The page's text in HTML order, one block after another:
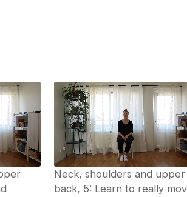
Neck, shoulders and upper
back, 5: Learn to really